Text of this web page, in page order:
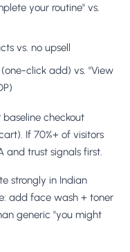
your routine" vs.
vs. no upsell
click add) vs. "View
checkout
If 70%+ of visitors
and trust signals first.
strongly in Indian
add face wash + toner
generic "you might